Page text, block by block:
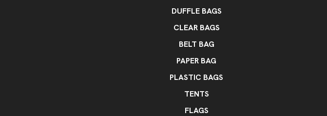
DUFFLE BAGS
CLEAR BAGS
BELT BAG
PAPER BAG
PLASTIC BAGS
TENTS
FLAGS